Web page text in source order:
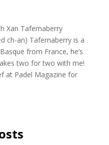
Xan Tafernaberry
ch-an) Tafernaberry is a
from France, he’s
two for two with me!
at Padel Magazine for